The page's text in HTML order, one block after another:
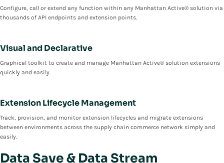
Configure, call or extend any function within any Manhattan Active® solution via
thousands of API endpoints and extension points.
Visual and Declarative
Graphical toolkit to create and manage Manhattan Active® solution extensions
quickly and easily.
Extension Lifecycle Management
Track, provision, and monitor extension lifecycles and migrate extensions
between environments across the supply chain commerce network simply and
easily.
Data Save & Data Stream